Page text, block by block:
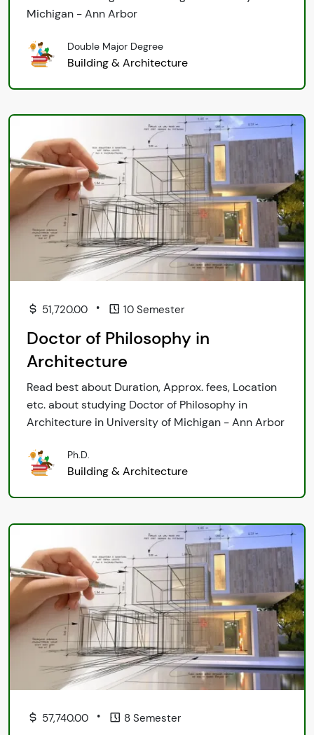
Michigan - Ann Arbor
Double Major Degree
Building & Architecture
51,720.00 • 10 Semester
Doctor of Philosophy in
Architecture
Read best about Duration, Approx. fees, Location
etc. about studying Doctor of Philosophy in
Architecture in University of Michigan - Ann Arbor
Ph.D.
Building & Architecture
57,740.00 • 8 Semester